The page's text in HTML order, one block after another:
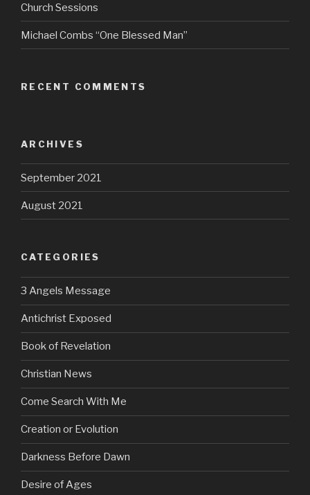
Church Sessions
Michael Combs “One Blessed Man”
RECENT COMMENTS
ARCHIVES
September 2021
August 2021
CATEGORIES
3 Angels Message
Antichrist Exposed
Book of Revelation
Christian News
Come Search With Me
Creation or Evolution
Darkness Before Dawn
Desire of Ages